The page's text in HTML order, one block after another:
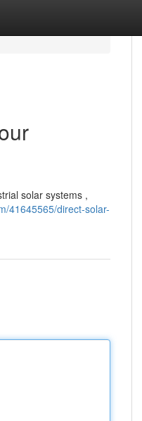
solar systems ,
41645565/direct-solar-